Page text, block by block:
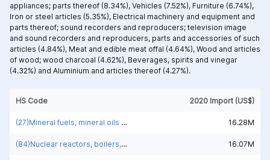
HS Code 2020 Import (US$)
(27)Mineral fuels, mineral oils and products of their distillation; bituminous substances; mineral waxes 16.28M
(84)Nuclear reactors, boilers, machinery and mechanical appliances; parts thereof 16.07M
appliances; parts thereof (8.34%), Vehicles (7.52%), Furniture (6.74%),
Iron or steel articles (5.35%), Electrical machinery and equipment and
parts thereof; sound recorders and reproducers; television image
and sound recorders and reproducers, parts and accessories of such
articles (4.84%), Meat and edible meat offal (4.64%), Wood and articles
of wood; wood charcoal (4.62%), Beverages, spirits and vinegar
(4.32%) and Aluminium and articles thereof (4.27%).